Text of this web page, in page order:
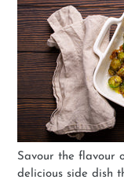
Savour the flavour
delicious side dish